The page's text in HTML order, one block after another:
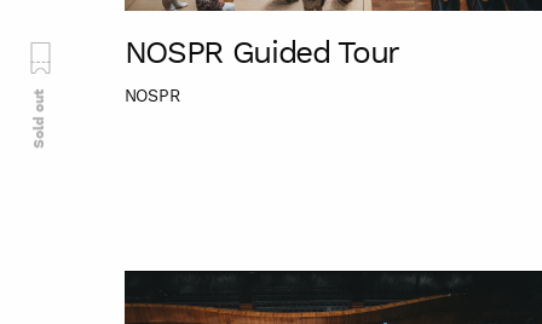
NOSPR Guided Tour
NOSPR
Sold out